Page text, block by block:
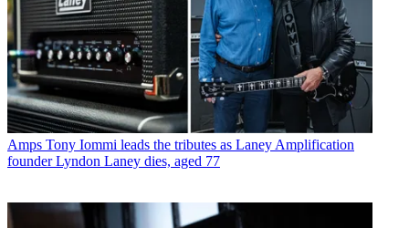
Amps Tony Iommi leads the tributes as Laney Amplification
founder Lyndon Laney dies, aged 77